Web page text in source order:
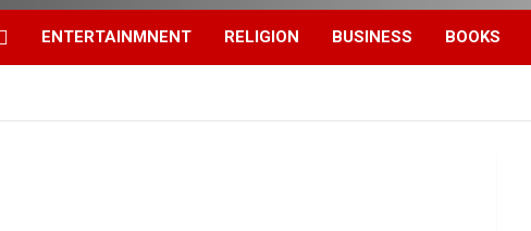
ENTERTAINMNENT RELIGION BUSINESS BOOKS